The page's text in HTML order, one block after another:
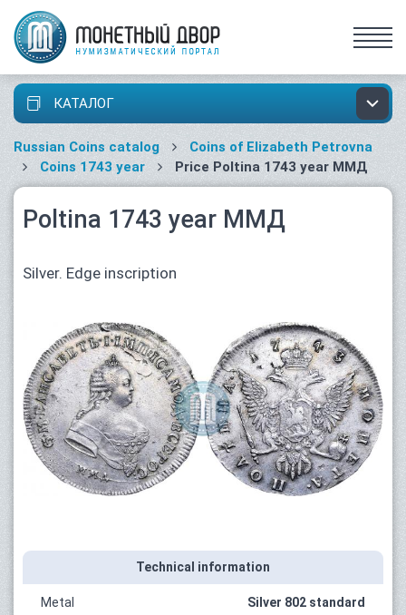
КАТАЛОГ
Russian Coins catalog
Coins of Elizabeth Petrovna
Coins 1743 year
Price Poltina 1743 year ММД
Poltina 1743 year ММД
Silver. Edge inscription
Technical information
Metal Silver 802 standard